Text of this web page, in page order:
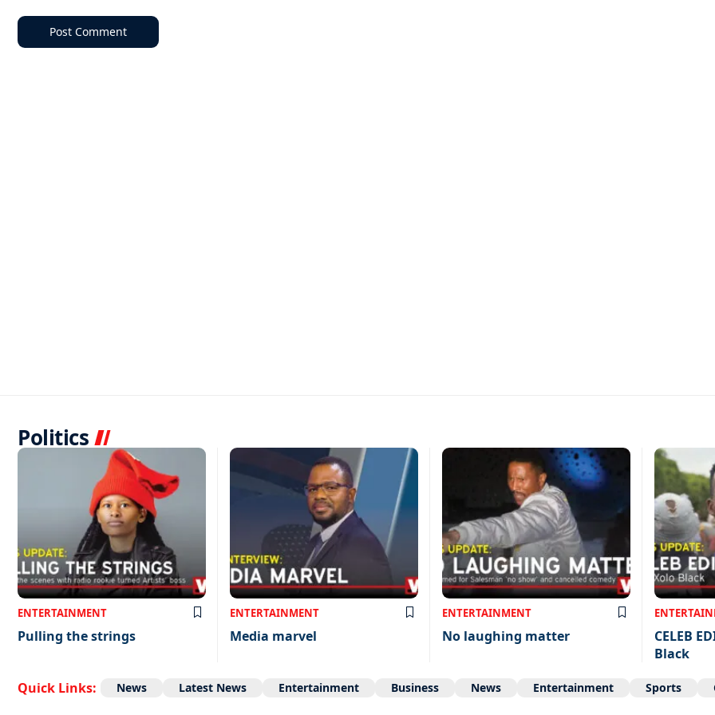
Politics
ENTERTAINMENT
Pulling the strings
ENTERTAINMENT
Media marvel
ENTERTAINMENT
No laughing matter
CELEB
Black
Quick Links: News Latest News Entertainment Business News Entertainment Sports